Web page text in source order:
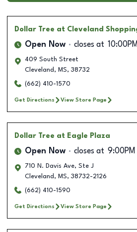
Dollar Tree at Cleveland
Open Now closes at 10:00PM
409 South Street
Cleveland , MS, 38732
(662) 410-1570
Get Directions View Store Page
Dollar Tree at Eagle Plaza
Open Now closes at 9:00PM
710 N. Davis Ave, Ste J
Cleveland , MS, 38732-2126
(662) 410-1590
Get Directions View Store Page